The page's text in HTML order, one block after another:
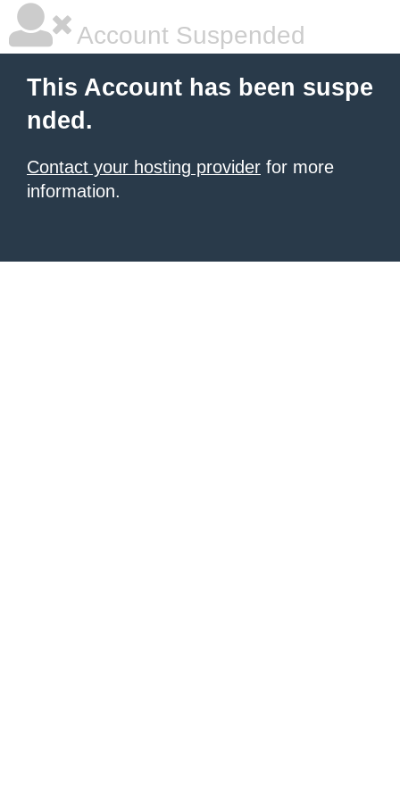
Account Suspended
This Account has been suspe
nded.
Contact your hosting provider for more
information.